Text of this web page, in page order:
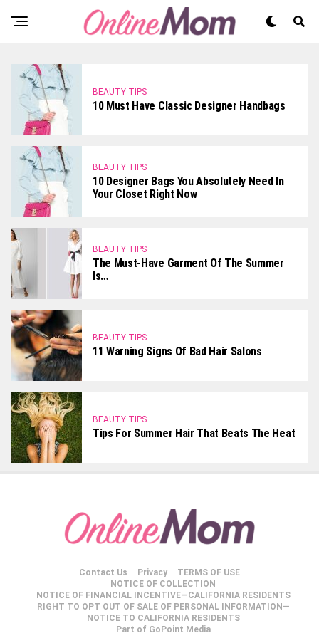
BEAUTY TIPS
10 Must Have Classic Designer Handbags
BEAUTY TIPS
10 Designer Bags You Absolutely Need In
Your Closet Right Now
BEAUTY TIPS
The Must-Have Garment Of The Summer
Is…
BEAUTY TIPS
11 Warning Signs Of Bad Hair Salons
BEAUTY TIPS
Tips For Summer Hair That Beats The Heat
Contact Us Privacy
TERMS OF USE
NOTICE OF COLLECTION
NOTICE OF FINANCIAL INCENTIVE—CALIFORNIA RESIDENTS
RIGHT TO OPT OUT OF SALE OF PERSONAL INFORMATION—
NOTICE TO CALIFORNIA RESIDENTS
Part of GoPoint Media